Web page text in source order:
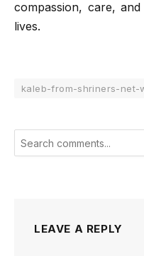
compassion, care,
lives.
kaleb-from-shriners-net-
LEAVE A REPLY